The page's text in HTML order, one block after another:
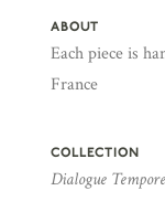
ABOUT
Each piece is
France
COLLECTION
Dialogue